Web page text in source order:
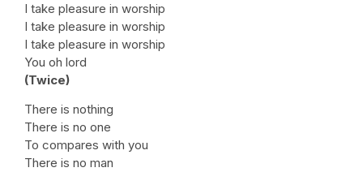
I take pleasure in worship
I take pleasure in worship
I take pleasure in worship
You oh lord
(Twice)
There is nothing
There is no one
To compares with you
There is no man